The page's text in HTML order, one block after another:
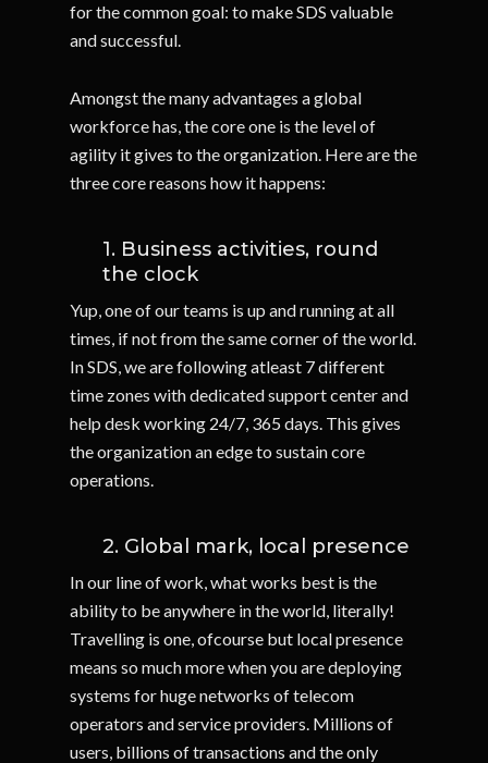
for the common goal: to make SDS valuable
and successful.
Amongst the many advantages a global
workforce has, the core one is the level of
agility it gives to the organization. Here are the
three core reasons how it happens:
1. Business activities, round
the clock
Yup, one of our teams is up and running at all
times, if not from the same corner of the world.
In SDS, we are following atleast 7 different
time zones with dedicated support center and
help desk working 24/7, 365 days. This gives
the organization an edge to sustain core
operations.
2. Global mark, local presence
In our line of work, what works best is the
ability to be anywhere in the world, literally!
Travelling is one, ofcourse but local presence
means so much more when you are deploying
systems for huge networks of telecom
operators and service providers. Millions of
users, billions of transactions and the only